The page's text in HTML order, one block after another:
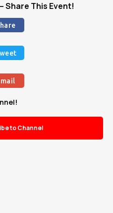
Share This Event!
to Channel